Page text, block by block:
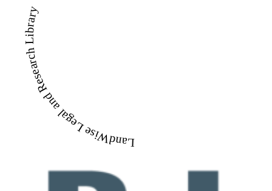
LandWise Legal and Research Library